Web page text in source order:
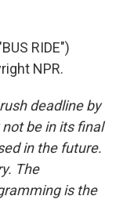
RIDE")
NPR.
deadline by
be in its final
in the future.
The
is the